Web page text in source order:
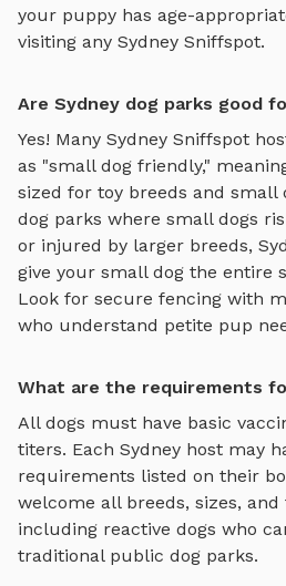
your puppy has age-
visiting any Sydney Sniffspot.
Are Sydney dog parks good
Yes! Many Sydney Sniffspot
as "small dog friendly,"
sized for toy breeds and small
dog parks where small dogs
or injured by larger breeds,
give your small dog the entire
Look for secure fencing with
who understand petite pup
What are the requirements
All dogs must have basic
titers. Each Sydney host may
requirements listed on their
welcome all breeds, sizes,
including reactive dogs who
traditional public dog parks.